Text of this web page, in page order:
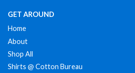
GET AROUND
Home
About
Shop All
Shirts @ Cotton Bureau